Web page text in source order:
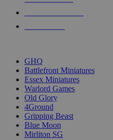
GHQ
Battlefront Miniatures
Essex Miniatures
Warlord Games
Old Glory
4Ground
Gripping Beast
Blue Moon
Mirliton SG